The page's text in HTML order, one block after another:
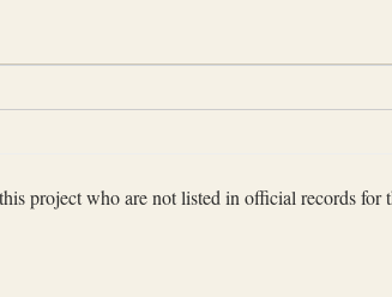
project who are not listed in official records